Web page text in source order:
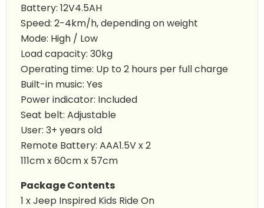
Battery: 12V4.5AH
Speed: 2-4km/h, depending on weight
Mode: High / Low
Load capacity: 30kg
Operating time: Up to 2 hours per full charge
Built-in music: Yes
Power indicator: Included
Seat belt: Adjustable
User: 3+ years old
Remote Battery: AAA1.5V x 2
111cm x 60cm x 57cm
Package Contents
1 xJeep Inspired Kids Ride On